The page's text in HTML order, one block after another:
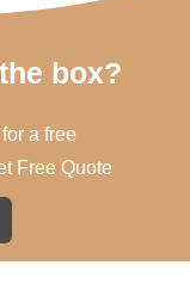
box?
a free
Free Quote